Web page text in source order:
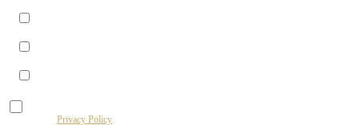
Privacy Policy